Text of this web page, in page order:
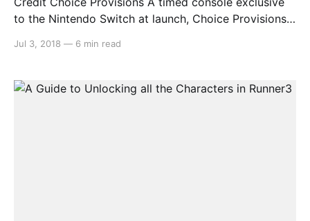
to the Nintendo Switch at launch, Choice Provisions’
addition to anyone’s collection. The longer, more
that are easy to miss unless you know what you’re
Jul 3, 2018 — 6 min read